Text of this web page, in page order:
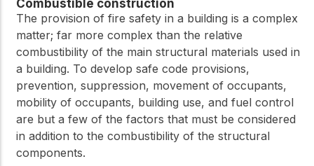
Network
Connect with
professionals and
explore cutting-edge
ideas that drive
innovation in wood
construction and
sustainability.
Combustible construction
The provision of fire safety in a building is a complex
matter; far more complex than the relative
combustibility of the main structural materials used in
a building. To develop safe code provisions,
prevention, suppression, movement of occupants,
mobility of occupants, building use, and fuel control
are but a few of the factors that must be considered
in addition to the combustibility of the structural
components.